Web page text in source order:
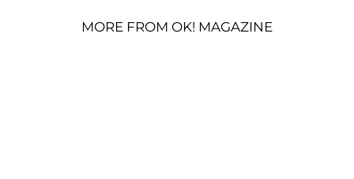
MORE FROM OK! MAGAZINE